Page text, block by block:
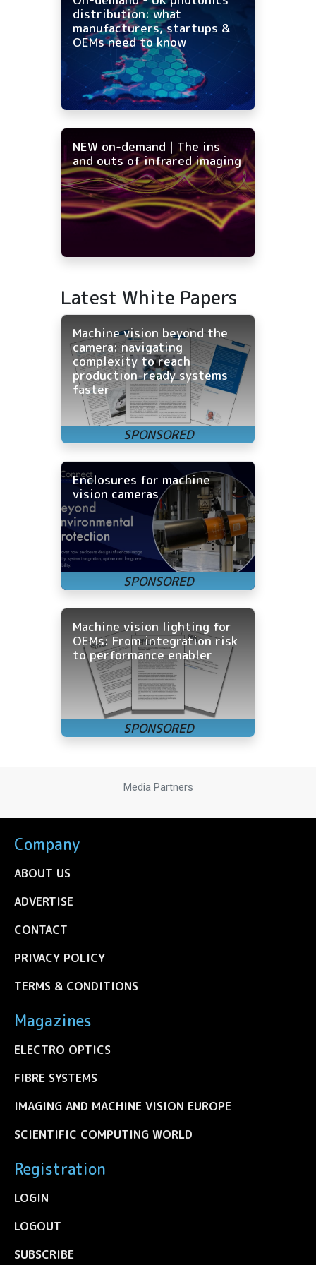
distribution: what
manufacturers, startups &
OEMs need to know
NEW on-demand | The ins
and outs of infrared imaging
Latest White Papers
Machine vision beyond the
camera: navigating
complexity to reach
production-ready systems
faster
Enclosures for machine
vision cameras
Machine vision lighting for
OEMs: From integration risk
to performance enabler
Media Partners
Company
ABOUT US
ADVERTISE
CONTACT
PRIVACY POLICY
TERMS & CONDITIONS
Magazines
ELECTRO OPTICS
FIBRE SYSTEMS
IMAGING AND MACHINE VISION EUROPE
SCIENTIFIC COMPUTING WORLD
Registration
LOGIN
LOGOUT
SUBSCRIBE